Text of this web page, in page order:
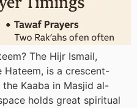
The Hijr Ismail,
is a crescent-
Kaaba in Masjid al-
holds great spiritual